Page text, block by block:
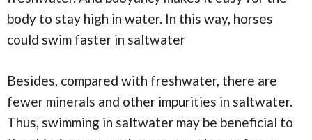
body to stay high in water. In this way, horses
could swim faster in saltwater
Besides, compared with freshwater, there are
fewer minerals and other impurities in saltwater.
Thus, swimming in saltwater may be beneficial to